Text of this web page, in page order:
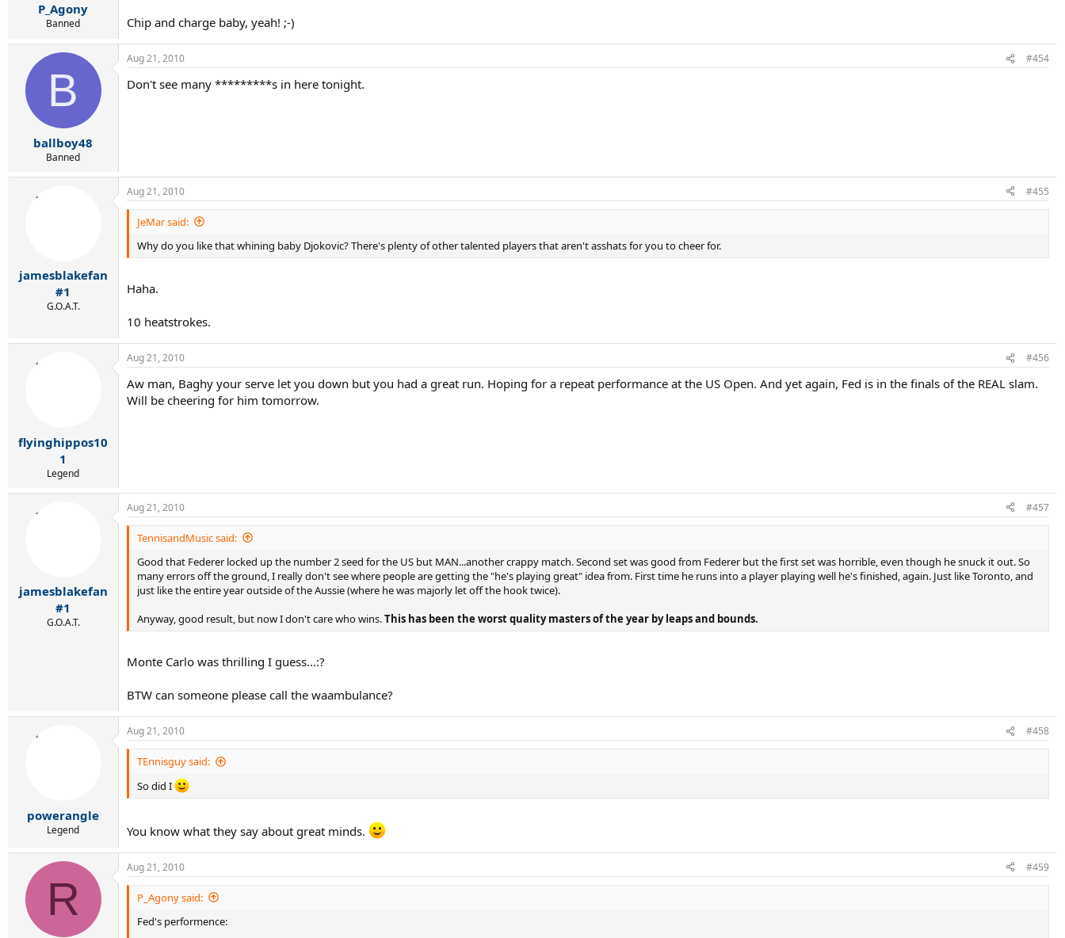
P_Agony
Banned Chip and charge baby, yeah! ;-)
B
ballboy48
Banned
Aug 21, 2010 #454
Don't see many *********s in here tonight.
jamesblakefan
#1
G.O.A.T.
Aug 21, 2010 #455
JeMar said:
Why do you like that whining baby Djokovic? There's plenty of other talented players that aren't asshats for you to cheer for.
Haha.
10 heatstrokes.
flyinghippos10
1
Legend
Aug 21, 2010 #456
Aw man, Baghy your serve let you down but you had a great run. Hoping for a repeat performance at the US Open. And yet again, Fed is in the finals of the REAL slam.
Will be cheering for him tomorrow.
jamesblakefan
#1
G.O.A.T.
Aug 21, 2010 #457
TennisandMusic said:
Good that Federer locked up the number 2 seed for the US but MAN...another crappy match. Second set was good from Federer but the first set was horrible, even though he snuck it out. So
many errors off the ground, I really don't see where people are getting the "he's playing great" idea from. First time he runs into a player playing well he's finished, again. Just like Toronto, and
just like the entire year outside of the Aussie (where he was majorly let off the hook twice).
Anyway, good result, but now I don't care who wins.This has been the worst quality masters of the year by leaps and bounds.
Monte Carlo was thrilling I guess...:?
BTW can someone please call the waambulance?
powerangle
Legend
Aug 21, 2010 #458
TEnnisguy said:
So did I
You know what they say about great minds.
R
Aug 21, 2010 #459
P_Agony said:
Fed's performence: